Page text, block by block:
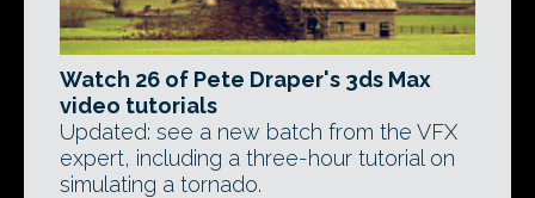
Watch 26 of Pete Draper's 3ds Max
video tutorials
Updated: see a new batch from the VFX
expert, including a three-hour tutorial on
simulating a tornado.